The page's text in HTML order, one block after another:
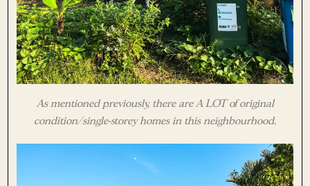
As mentioned previously, there are A LOT of original
condition/single-storey homes in this neighbourhood.